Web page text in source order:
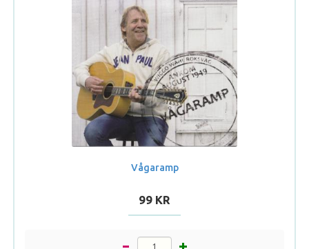
Vågaramp
99 KR